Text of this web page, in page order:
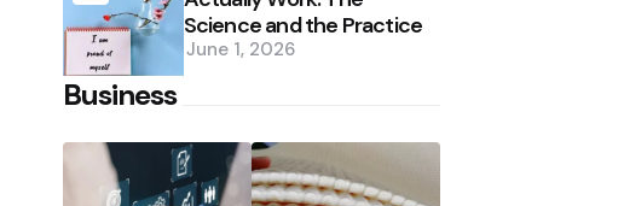
Science and the Practice
June 1, 2026
Business